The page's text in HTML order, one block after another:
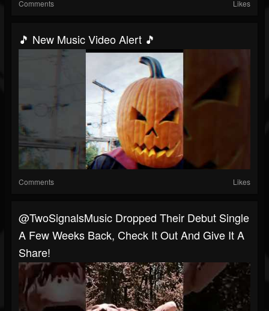
Comments Likes
🎵 New Music Video Alert 🎵
Comments Likes
@TwoSignalsMusic Dropped Their Debut Single
A Few Weeks Back, Check It Out And Give It A
Share!